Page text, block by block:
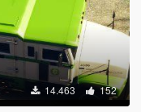
14.463 152